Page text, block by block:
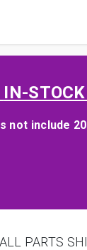
IN-
not include
PARTS